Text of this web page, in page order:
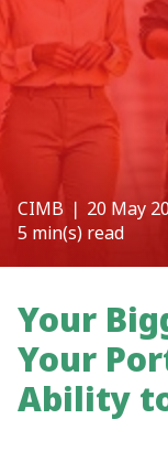
CIMB ❘ 20 May
5 min(s) read
Your
Your
Ability